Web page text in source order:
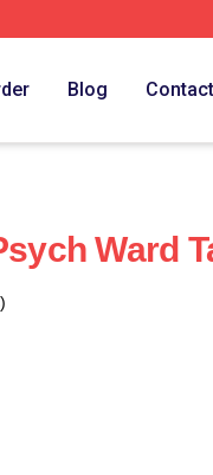
Blog Contact
Ward